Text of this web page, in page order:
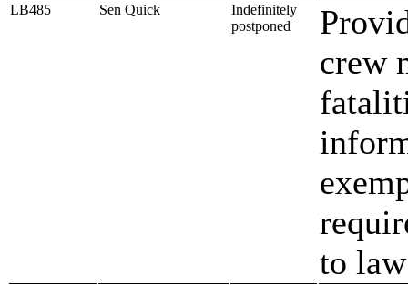
LB485 Sen Quick
Indefinitely
postponed
crew
to